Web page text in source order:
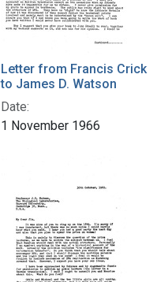
Letter from Francis Crick
to James D. Watson
Date:
1 November 1966